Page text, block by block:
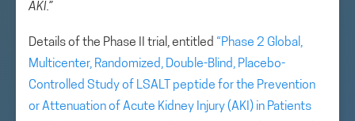
AKI.”
Details of the Phase II trial, entitled “Phase 2 Global,
Multicenter, Randomized, Double-Blind, Placebo-
Controlled Study of LSALT peptide for the Prevention
or Attenuation of Acute Kidney Injury (AKI) in Patients